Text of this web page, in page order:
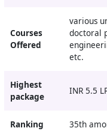
Courses
Offered
various
doctoral
etc.
Highest
package
INR 5.5
Ranking 35th